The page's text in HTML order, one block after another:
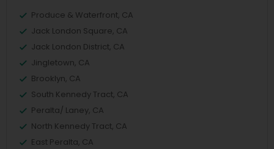
Produce & Waterfront, CA
Jack London Square, CA
Jack London District, CA
Jingletown, CA
Brooklyn, CA
South Kennedy Tract, CA
Peralta/ Laney, CA
North Kennedy Tract, CA
East Peralta, CA